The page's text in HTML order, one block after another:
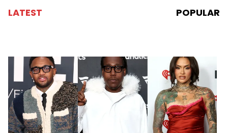
LATEST POPULAR